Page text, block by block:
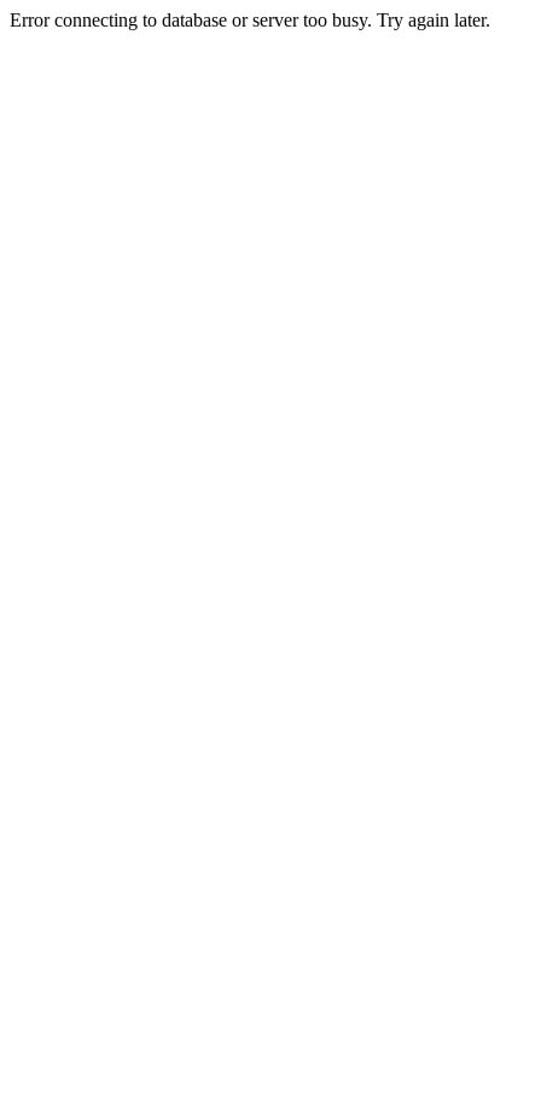
Error connecting to database or server too busy. Try again later.